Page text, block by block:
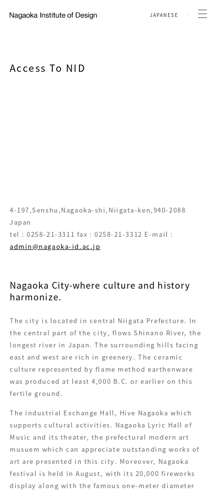
JAPANESE
Access To NID
4-197,Senshu,Nagaoka-shi,Niigata-ken,940-2088
Japan
tel : 0258-21-3311 fax : 0258-21-3312 E-mail :
admin@nagaoka-id.ac.jp
Nagaoka City-where culture and history
harmonize.
The city is located in central Niigata Prefecture. In
the central part of the city, flows Shinano River, the
longest river in Japan. The surrounding hills facing
east and west are rich in greenery. The ceramic
culture represented by flame method earthenware
was produced at least 4,000 B.C. or earlier on this
fertile ground.
The industrial Exchange Hall, Hive Nagaoka which
supports cultural activities. Nagaoka Lyric Hall of
Music and its theater, the prefectural modern art
musuem which can appreciate outstanding works of
art are presented in this city. Moreover, Nagaoka
festival is held in August, with its 20,000 fireworks
display along with the famous one-meter diameter